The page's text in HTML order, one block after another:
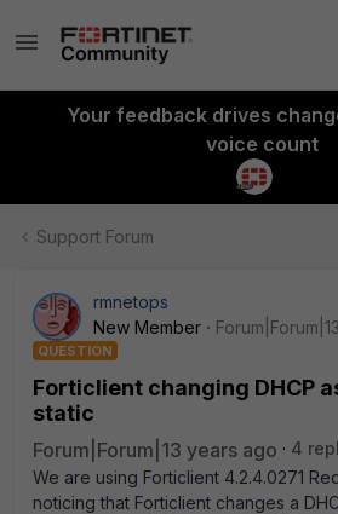
Your feedback drives
voice count
Support Forum
rmnetops
New Member
QUESTION
Forticlient changing DHCP
static
Forum|Forum|13 years ago
4
We are using Forticlient 4.2.4.0271
noticing that Forticlient changes a